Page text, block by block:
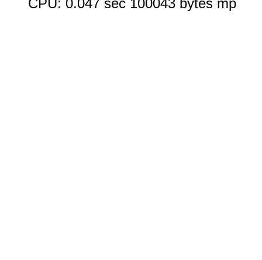
CPU: 0.047 sec 100043 bytes mp